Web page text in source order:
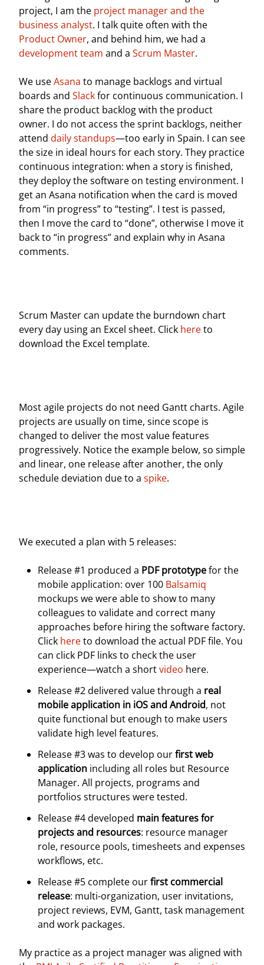
project, I am the project manager and the
business analyst. I talk quite often with the
Product Owner, and behind him, we had a
development team and a Scrum Master.
We useAsana to manage backlogs and virtual
boards and Slackfor continuous communication. I
share the product backlog with the product
owner. I do not access the sprint backlogs, neither
attend daily standups—too early in Spain. I can see
the size in ideal hours for each story. They practice
continuous integration: when a story is finished,
they deploy the software on testing environment. I
get an Asana notification when the card is moved
from “in progress” to “testing”. I test is passed,
then I move the card to “done”, otherwise I move it
back to “in progress” and explain why in Asana
comments.
Scrum Master can update the burndown chart
every day using an Excel sheet. Click hereto
download the Excel template.
Most agile projects do not need Gantt charts. Agile
projects are usually on time, since scope is
changed to deliver the most value features
progressively. Notice the example below, so simple
and linear, one release after another, the only
schedule deviation due to a spike.
We executed a plan with 5 releases:
Release #1 produced a PDF prototypefor the
mobile application: over 100 Balsamiq
mockups we were able to show to many
colleagues to validate and correct many
approaches before hiring the software factory.
Click hereto download the actual PDF file. You
can click PDF links to check the user
experience—watch a shortvideo here.
Release #2 delivered value through a real
mobile application in iOS and Android, not
quite functional but enough to make users
validate high level features.
Release #3 was to develop ourfirst web
application including all roles but Resource
Manager. All projects, programs and
portfolios structures were tested.
Release #4 developed main features for
projects and resources: resource manager
role, resource pools, timesheets and expenses
workflows, etc.
Release #5 complete ourfirst commercial
release: multi-organization, user invitations,
project reviews, EVM, Gantt, task management
and work packages.
My practice as a project manager was aligned with